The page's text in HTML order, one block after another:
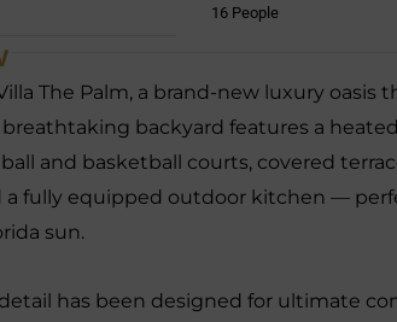
16 People
The Palm, a brand-new luxury oasis
breathtaking backyard features a
and basketball courts, covered
a fully equipped outdoor kitchen —
sun.
has been designed for ultimate